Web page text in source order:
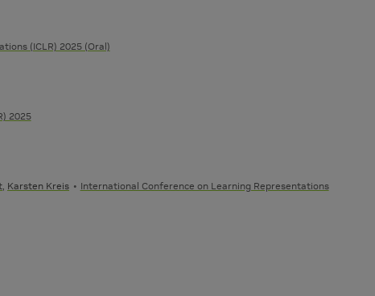
(ICLR) 2025 (Oral)
2025
Karsten Kreis
International Conference on Learning Representations